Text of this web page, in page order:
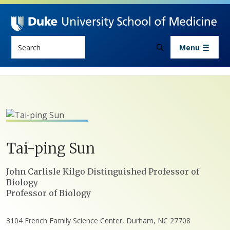
Skip to main content
Menu
Tai-ping Sun
Positions
John Carlisle Kilgo Distinguished Professor of
Biology
Professor of Biology
3104 French Family Science Center, Durham, NC 27708